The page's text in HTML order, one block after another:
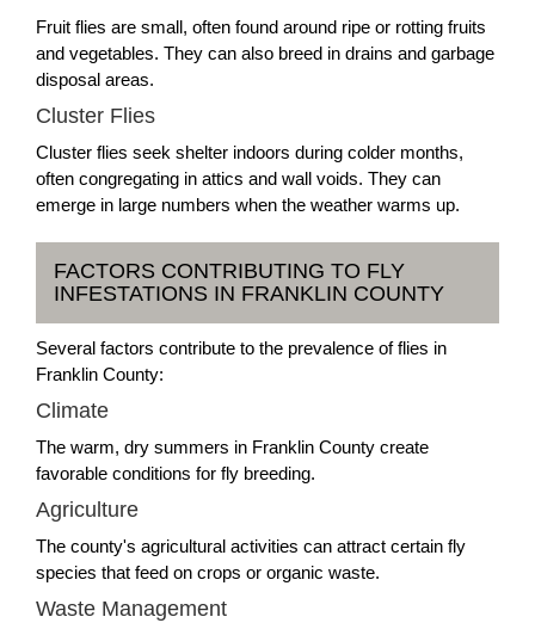
Fruit flies are small, often found around ripe or rotting fruits
and vegetables. They can also breed in drains and garbage
disposal areas.
Cluster Flies
Cluster flies seek shelter indoors during colder months,
often congregating in attics and wall voids. They can
emerge in large numbers when the weather warms up.
FACTORS CONTRIBUTING TO FLY
INFESTATIONS IN FRANKLIN COUNTY
Several factors contribute to the prevalence of flies in
Franklin County:
Climate
The warm, dry summers in Franklin County create
favorable conditions for fly breeding.
Agriculture
The county's agricultural activities can attract certain fly
species that feed on crops or organic waste.
Waste Management